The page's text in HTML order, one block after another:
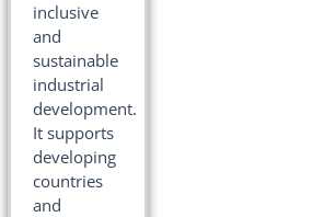
inclusive
and
sustainable
industrial
development.
It supports
developing
countries
and